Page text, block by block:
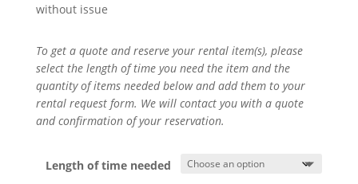
without issue
To get a quote and reserve your rental item(s), please
select the length of time you need the item and the
quantity of items needed below and add them to your
rental request form. We will contact you with a quote
and confirmation of your reservation.
Length of time needed